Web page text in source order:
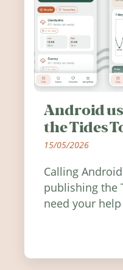
Android
the Tides
15/05/2026
Calling
publishing the
need your